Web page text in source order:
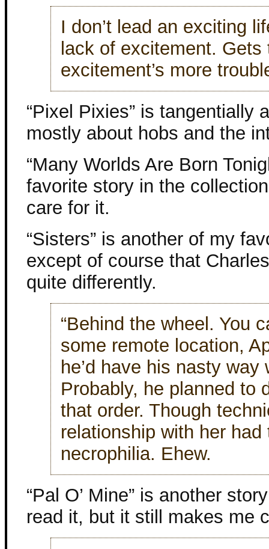
I don’t lead an exciting
lack of excitement.
excitement’s more
“Pixel Pixies” is tangentially
mostly about hobs and the
“Many Worlds Are Born
favorite story in the
care for it.
“Sisters” is another of my
except of course that
quite differently.
“Behind the wheel. You
some remote location,
he’d have his nasty
Probably, he planned to
that order. Though
relationship with her
necrophilia. Ehew.
“Pal O’ Mine” is another
read it, but it still makes me